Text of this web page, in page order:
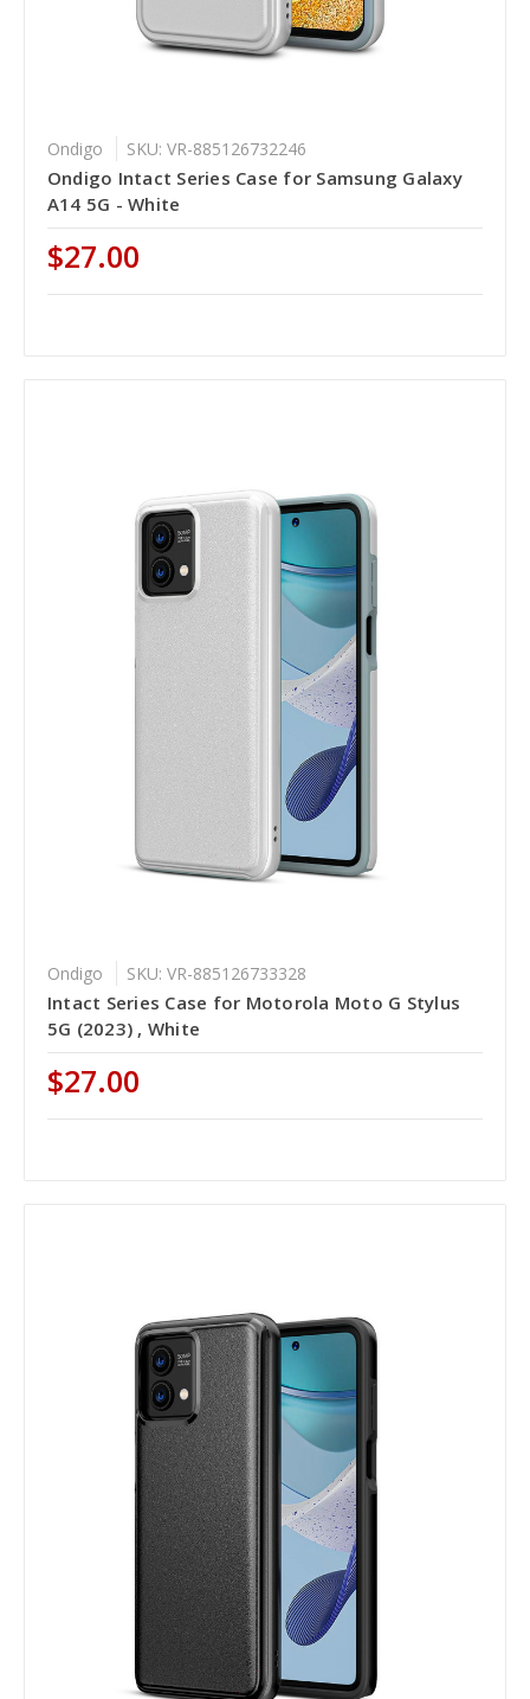
Ondigo SKU: VR-885126732246
Ondigo Intact Series Case for Samsung Galaxy
A14 5G - White
$27.00
Ondigo SKU: VR-885126733328
Intact Series Case for Motorola Moto G Stylus
5G (2023) , White
$27.00